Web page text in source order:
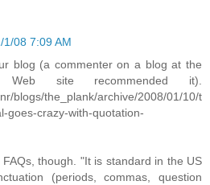
1/08 7:09 AM
blog (a commenter on a blog at the
Web site recommended it).
blogs/the_plank/archive/2008/01/10/t
goes-crazy-with-quotation-
though. "It is standard in the US
(periods, commas, question